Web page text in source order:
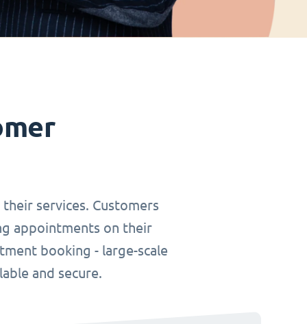
services. Customers
appointments on their
booking - large-scale
and secure.